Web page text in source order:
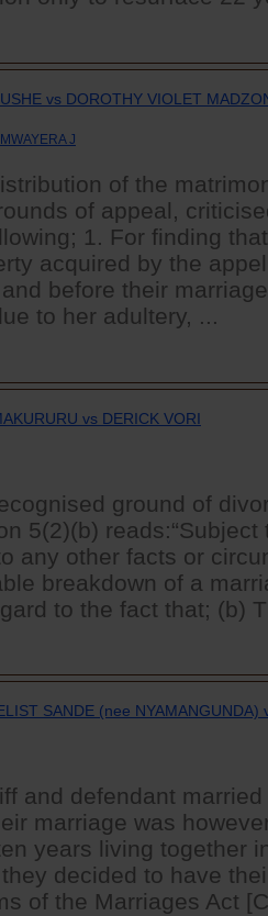
vs DOROTHY VIOLET
J
of the
of appeal,
1. For finding
acquired by the
before their
to her adultery, ...
vs DERICK VORI
ground of
5(2)(b)
any other facts or
breakdown of a
to the fact that; (b)
SANDE (nee NYAMANGUNDA)
and defendant
marriage was
years living together
decided to have
of the Marriages Act